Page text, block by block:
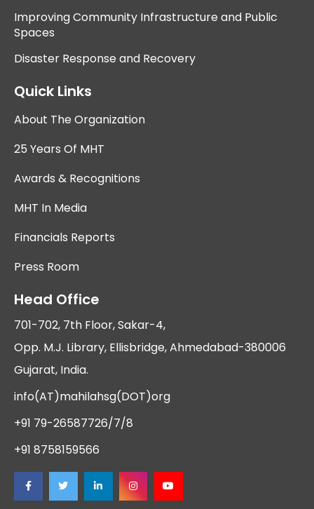
Improving Community Infrastructure and Public
Spaces
Disaster Response and Recovery
Quick Links
About The Organization
25 Years Of MHT
Awards & Recognitions
MHT In Media
Financials Reports
Press Room
Head Office
701-702, 7th Floor, Sakar-4,
Opp. M.J. Library, Ellisbridge, Ahmedabad-380006
Gujarat, India.
info(AT)mahilahsg(DOT)org
+91 79-26587726/7/8
+91 8758159566